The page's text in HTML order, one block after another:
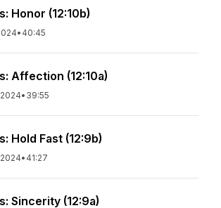
Honor (12:10b)
• 40:45
Affection (12:10a)
• 39:55
Hold Fast (12:9b)
• 41:27
Sincerity (12:9a)